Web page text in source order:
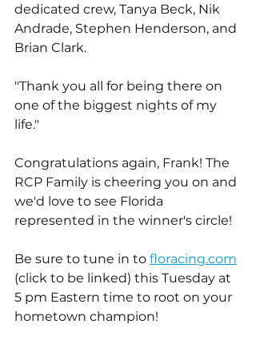
dedicated crew, Tanya Beck, Nik
Andrade, Stephen Henderson, and
Brian Clark.
"Thank you all for being there on
one of the biggest nights of my
life."
Congratulations again, Frank! The
RCP Family is cheering you on and
we'd love to see Florida
represented in the winner's circle!
Be sure to tune in to floracing.com
(click to be linked) this Tuesday at
5 pm Eastern time to root on your
hometown champion!